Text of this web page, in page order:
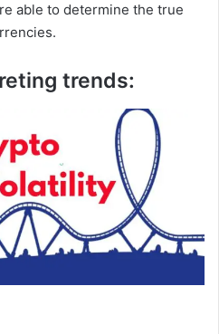
able to determine the true
trends: